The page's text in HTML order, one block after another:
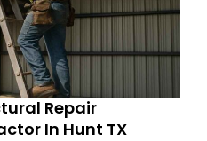
Repair
In Hunt TX